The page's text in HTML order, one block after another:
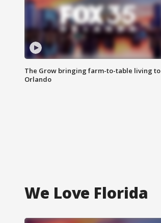
The Grow bringing farm-to-table living to
Orlando
We Love Florida